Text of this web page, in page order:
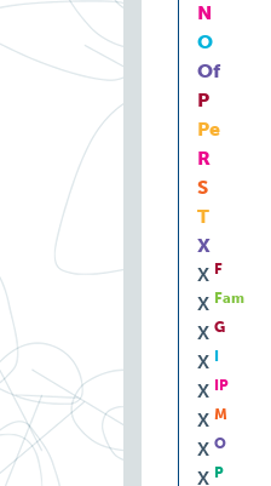
N
O
Of
P
Pe
R
S
T
X
X F
X Fam
X G
X
X
IP
X M
X O
X P